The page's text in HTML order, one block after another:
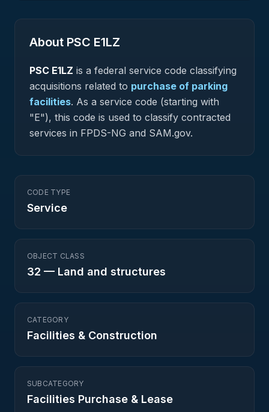
About PSC E1LZ
PSC E1LZ is a federal service code classifying
acquisitions related to purchase of parking
facilities. As a service code (starting with
"E"), this code is used to classify contracted
services in FPDS-NG and SAM.gov.
CODE TYPE
Service
OBJECT CLASS
32 — Land and structures
CATEGORY
Facilities & Construction
SUBCATEGORY
Facilities Purchase & Lease